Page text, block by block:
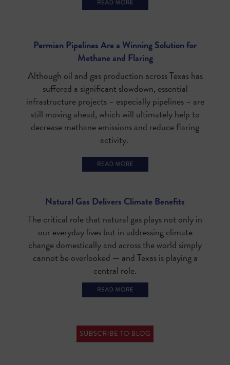
Permian Pipelines Are a Winning Solution for
Methane and Flaring
Although oil and gas production across Texas has
suffered a significant slowdown, essential
infrastructure projects – especially pipelines – are
still moving ahead, which will ultimately help to
decrease methane emissions and reduce flaring
activity.
Natural Gas Delivers Climate Benefits
The critical role that natural gas plays not only in
our everyday lives but in addressing climate
change domestically and across the world simply
cannot be overlooked — and Texas is playing a
central role.